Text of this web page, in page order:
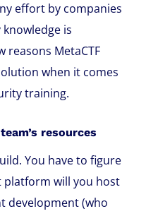
effort by companies
is
reasons MetaCTF
when it comes
training.
resources
You have to figure
will you host
development (who